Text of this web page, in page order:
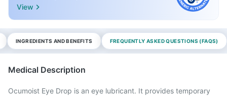
View
INGREDIENTS AND BENEFITS FREQUENTLY ASKED QUESTIONS (FAQS)
Medical Description
Ocumoist Eye Drop is an eye lubricant. It provides temporary